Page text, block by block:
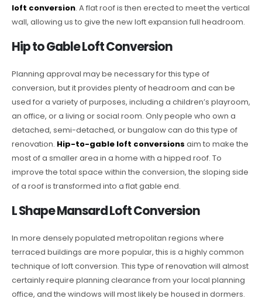
loft conversion. A flat roof is then erected to meet the vertical
wall, allowing us to give the new loft expansion full headroom.
Hip to Gable Loft Conversion
Planning approval may be necessary for this type of
conversion, but it provides plenty of headroom and can be
used for a variety of purposes, including a children’s playroom,
an office, or a living or social room. Only people who own a
detached, semi-detached, or bungalow can do this type of
renovation. Hip-to-gable loft conversions aim to make the
most of a smaller area in a home with a hipped roof. To
improve the total space within the conversion, the sloping side
of a roof is transformed into a flat gable end.
L Shape Mansard Loft Conversion
In more densely populated metropolitan regions where
terraced buildings are more popular, this is a highly common
technique of loft conversion. This type of renovation will almost
certainly require planning clearance from your local planning
office, and the windows will most likely be housed in dormers.